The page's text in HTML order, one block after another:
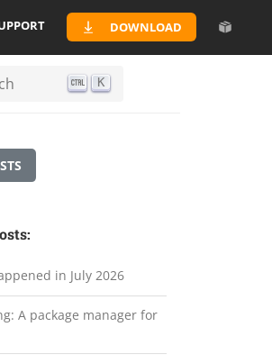
DOWNLOAD
K
in July 2026
A package manager for